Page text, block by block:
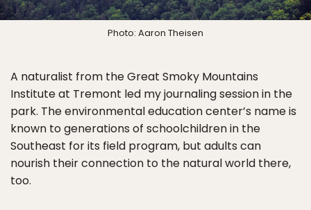
Photo: Aaron Theisen
A naturalist from the Great Smoky Mountains
Institute at Tremont led my journaling session in the
park. The environmental education center’s name is
known to generations of schoolchildren in the
Southeast for its field program, but adults can
nourish their connection to the natural world there,
too.